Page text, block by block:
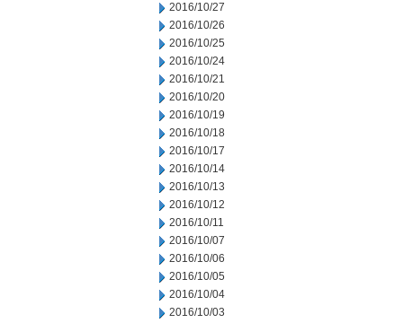
2016/10/27
2016/10/26
2016/10/25
2016/10/24
2016/10/21
2016/10/20
2016/10/19
2016/10/18
2016/10/17
2016/10/14
2016/10/13
2016/10/12
2016/10/11
2016/10/07
2016/10/06
2016/10/05
2016/10/04
2016/10/03